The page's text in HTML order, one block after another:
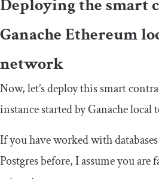
Deploying the smart
Ganache Ethereum
network
Now, let’s deploy this smart
instance started by Ganache local
If you have worked with
Postgres before, I assume you